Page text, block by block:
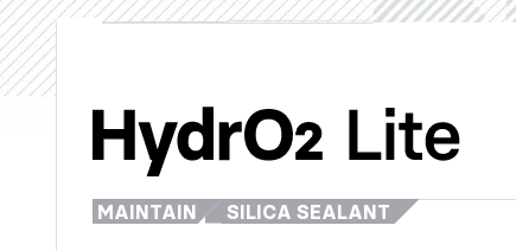
MAINTAIN SILICA SEALANT